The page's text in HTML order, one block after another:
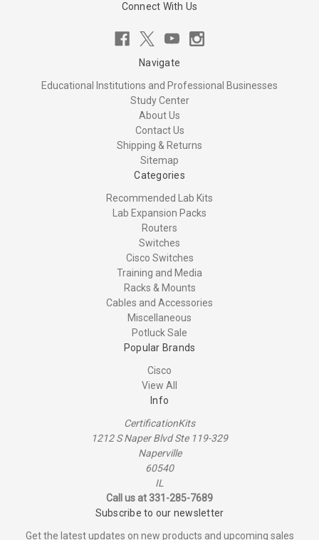
Connect With Us
Navigate
Educational Institutions and Professional Businesses
Study Center
About Us
Contact Us
Shipping & Returns
Sitemap
Categories
Recommended Lab Kits
Lab Expansion Packs
Routers
Switches
Cisco Switches
Training and Media
Racks & Mounts
Cables and Accessories
Miscellaneous
Potluck Sale
Popular Brands
Cisco
View All
Info
CertificationKits
1212 S Naper Blvd Ste 119-329
Naperville
60540
IL
Call us at 331-285-7689
Subscribe to our newsletter
Get the latest updates on new products and upcoming sales